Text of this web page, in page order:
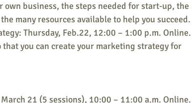
own business, the steps needed for start-up, the
many resources available to help you succeed.
Thursday, Feb.22, 12:00 – 1:00 p.m. Online.
you can create your marketing strategy for
21 (5 sessions), 10:00 – 11:00 a.m. Online.